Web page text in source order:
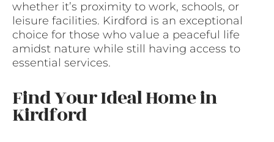
whether it’s proximity to work, schools, or
leisure facilities. Kirdford is an exceptional
choice for those who value a peaceful life
amidst nature while still having access to
essential services.
Find Your Ideal Home in
Kirdford